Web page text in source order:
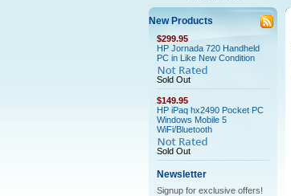
New Products
$299.95
HP Jornada 720 Handheld
PC in Like New Condition
Sold Out
$149.95
HP iPaq hx2490 Pocket PC
Windows Mobile 5
WiFi/Bluetooth
Sold Out
Newsletter
Signup for exclusive offers!